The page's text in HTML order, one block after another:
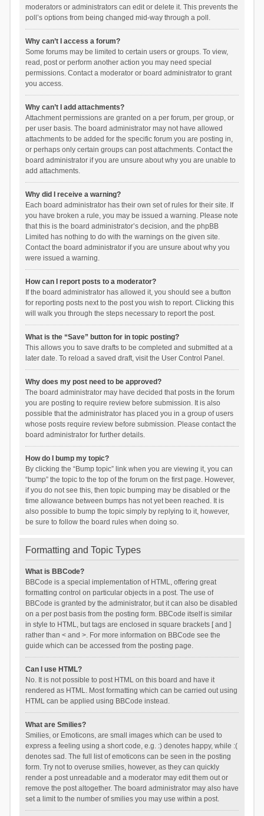
moderators or administrators can edit or delete it. This prevents the
poll’s options from being changed mid-way through a poll.
Why can’t I access a forum?
Some forums may be limited to certain users or groups. To view,
read, post or perform another action you may need special
permissions. Contact a moderator or board administrator to grant
you access.
Why can’t I add attachments?
Attachment permissions are granted on a per forum, per group, or
per user basis. The board administrator may not have allowed
attachments to be added for the specific forum you are posting in,
or perhaps only certain groups can post attachments. Contact the
board administrator if you are unsure about why you are unable to
add attachments.
Why did I receive a warning?
Each board administrator has their own set of rules for their site. If
you have broken a rule, you may be issued a warning. Please note
that this is the board administrator’s decision, and the phpBB
Limited has nothing to do with the warnings on the given site.
Contact the board administrator if you are unsure about why you
were issued a warning.
How can I report posts to a moderator?
If the board administrator has allowed it, you should see a button
for reporting posts next to the post you wish to report. Clicking this
will walk you through the steps necessary to report the post.
What is the “Save” button for in topic posting?
This allows you to save drafts to be completed and submitted at a
later date. To reload a saved draft, visit the User Control Panel.
Why does my post need to be approved?
The board administrator may have decided that posts in the forum
you are posting to require review before submission. It is also
possible that the administrator has placed you in a group of users
whose posts require review before submission. Please contact the
board administrator for further details.
How do I bump my topic?
By clicking the “Bump topic” link when you are viewing it, you can
“bump” the topic to the top of the forum on the first page. However,
if you do not see this, then topic bumping may be disabled or the
time allowance between bumps has not yet been reached. It is
also possible to bump the topic simply by replying to it, however,
be sure to follow the board rules when doing so.
Formatting and Topic Types
What is BBCode?
BBCode is a special implementation of HTML, offering great
formatting control on particular objects in a post. The use of
BBCode is granted by the administrator, but it can also be disabled
on a per post basis from the posting form. BBCode itself is similar
in style to HTML, but tags are enclosed in square brackets [ and ]
rather than < and >. For more information on BBCode see the
guide which can be accessed from the posting page.
Can I use HTML?
No. It is not possible to post HTML on this board and have it
rendered as HTML. Most formatting which can be carried out using
HTML can be applied using BBCode instead.
What are Smilies?
Smilies, or Emoticons, are small images which can be used to
express a feeling using a short code, e.g. :) denotes happy, while :(
denotes sad. The full list of emoticons can be seen in the posting
form. Try not to overuse smilies, however, as they can quickly
render a post unreadable and a moderator may edit them out or
remove the post altogether. The board administrator may also have
set a limit to the number of smilies you may use within a post.